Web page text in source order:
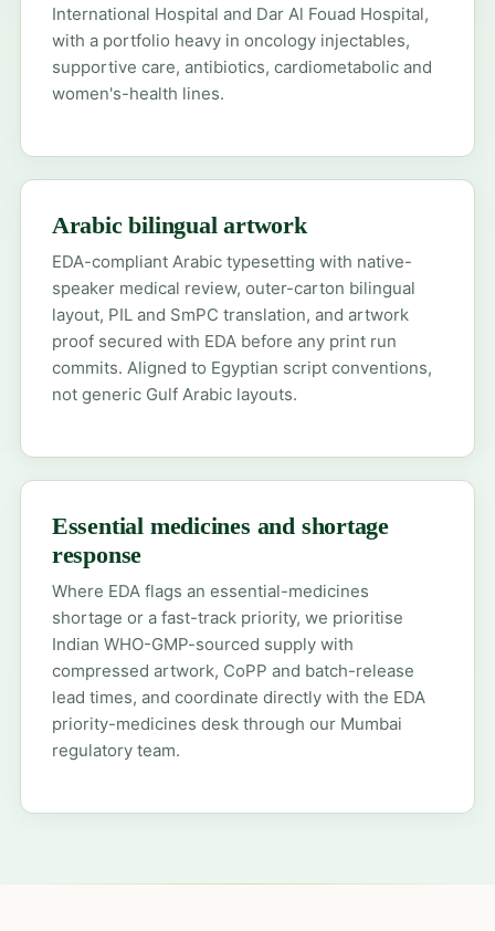
International Hospital and Dar Al Fouad Hospital,
with a portfolio heavy in oncology injectables,
supportive care, antibiotics, cardiometabolic and
women's-health lines.
Arabic bilingual artwork
EDA-compliant Arabic typesetting with native-
speaker medical review, outer-carton bilingual
layout, PIL and SmPC translation, and artwork
proof secured with EDA before any print run
commits. Aligned to Egyptian script conventions,
not generic Gulf Arabic layouts.
Essential medicines and shortage
response
Where EDA flags an essential-medicines
shortage or a fast-track priority, we prioritise
Indian WHO-GMP-sourced supply with
compressed artwork, CoPP and batch-release
lead times, and coordinate directly with the EDA
priority-medicines desk through our Mumbai
regulatory team.